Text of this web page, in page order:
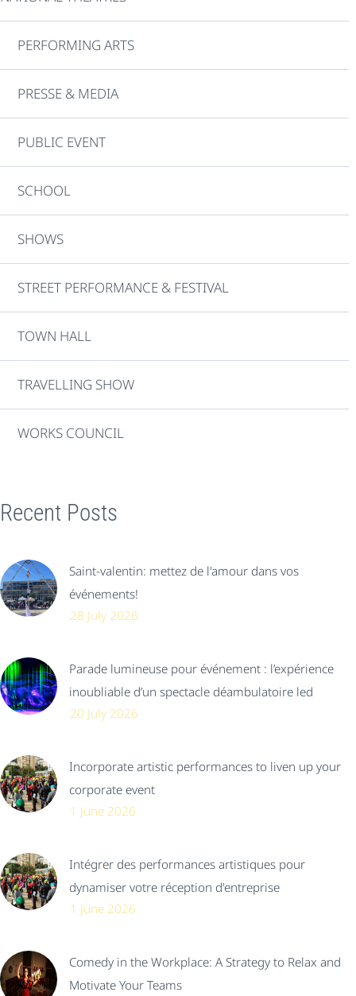
PERFORMING ARTS
PRESSE & MEDIA
PUBLIC EVENT
SCHOOL
SHOWS
STREET PERFORMANCE & FESTIVAL
TOWN HALL
TRAVELLING SHOW
WORKS COUNCIL
Recent Posts
Saint-valentin: mettez de l'amour dans vos
événements!
28 July 2026
Parade lumineuse pour événement : l’expérience
inoubliable d’un spectacle déambulatoire led
20 July 2026
Incorporate artistic performances to liven up your
corporate event
1 June 2026
Intégrer des performances artistiques pour
dynamiser votre réception d'entreprise
1 June 2026
Comedy in the Workplace: A Strategy to Relax and
Motivate Your Teams